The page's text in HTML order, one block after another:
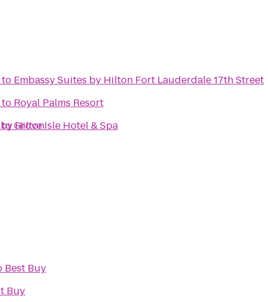
Hilton
to Embassy Suites by Hilton Fort Lauderdale 17th Street
to Royal Palms Resort
toGrove Isle Hotel & Spa
Best Buy
Buy